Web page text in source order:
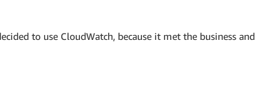
to use CloudWatch, because it met the business and